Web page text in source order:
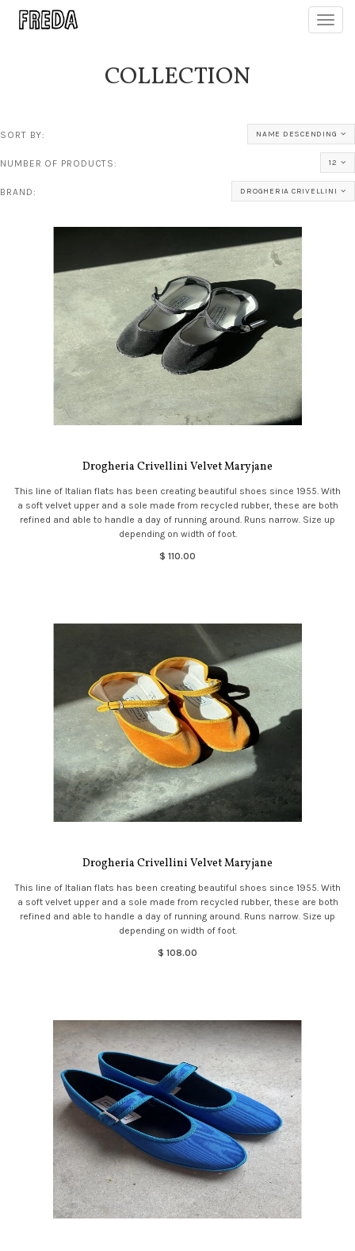
COLLECTION
SORT BY: NAME DESCENDING
NUMBER OF PRODUCTS: 12
BRAND: DROGHERIA CRIVELLINI
Drogheria Crivellini Velvet Maryjane
This line of Italian flats has been creating beautiful shoes since 1955. With
a soft velvet upper and a sole made from recycled rubber, these are both
refined and able to handle a day of running around. Runs narrow. Size up
depending on width of foot.
$ 110.00
Drogheria Crivellini Velvet Maryjane
This line of Italian flats has been creating beautiful shoes since 1955. With
a soft velvet upper and a sole made from recycled rubber, these are both
refined and able to handle a day of running around. Runs narrow. Size up
depending on width of foot.
$ 108.00